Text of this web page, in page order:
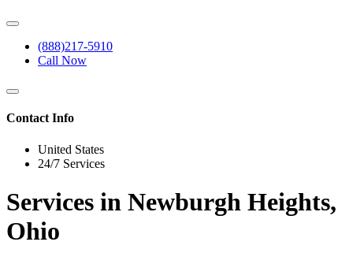
(888)217-5910
Call Now
Contact Info
United States
24/7 Services
Services in Newburgh Heights,
Ohio